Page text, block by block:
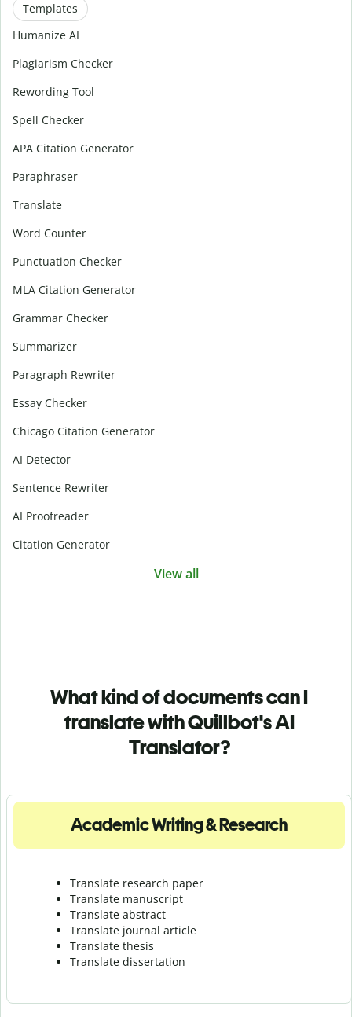
Templates
Humanize AI
Plagiarism Checker
Rewording Tool
Spell Checker
APA Citation Generator
Paraphraser
Translate
Word Counter
Punctuation Checker
MLA Citation Generator
Grammar Checker
Summarizer
Paragraph Rewriter
Essay Checker
Chicago Citation Generator
AI Detector
Sentence Rewriter
AI Proofreader
Citation Generator
View all
What kind of documents can I
translate with Quillbot's AI
Translator?
Academic Writing & Research
Translate research paper
Translate manuscript
Translate abstract
Translate journal article
Translate thesis
Translate dissertation